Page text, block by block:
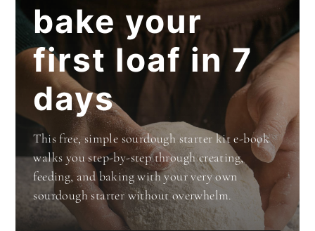
bake your
first loaf in 7
days
This free, simple sourdough starter kit e-book
walks you step-by-step through creating,
feeding, and baking with your very own
sourdough starter without overwhelm.